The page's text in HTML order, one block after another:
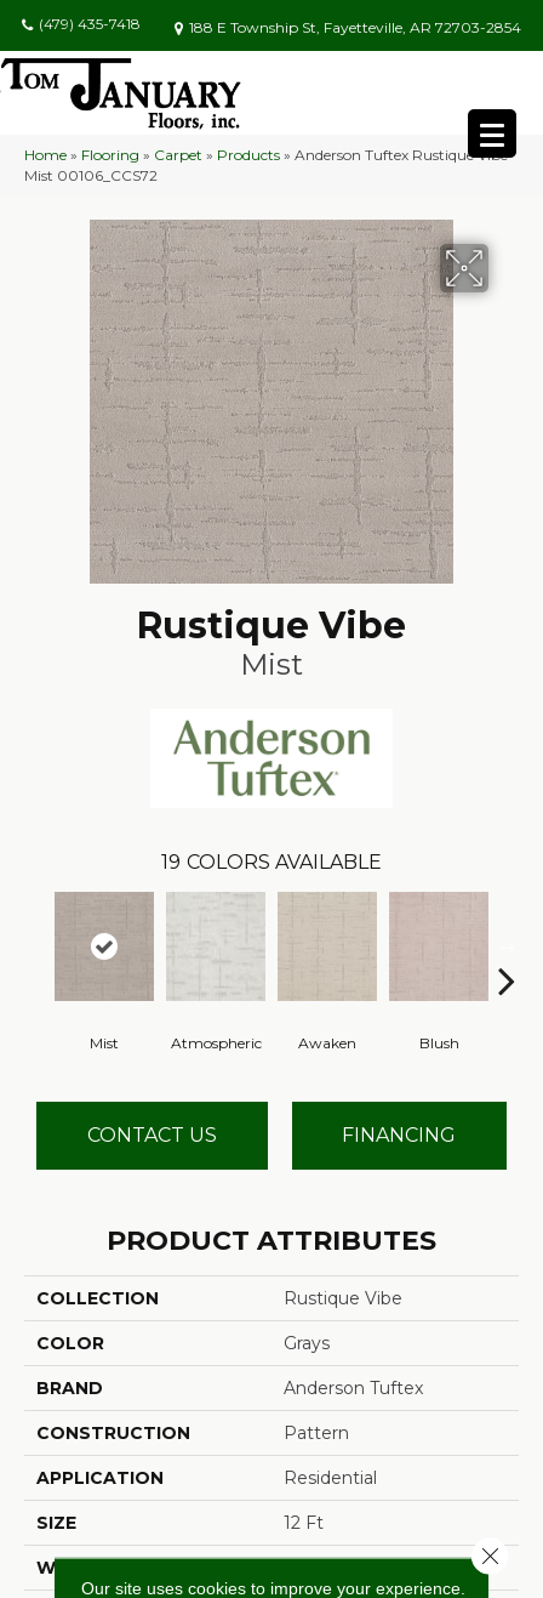
(479) 435-7418 188 E Township St, Fayetteville, AR 72703-2854
Home » Flooring » Carpet » Products » Anderson Tuftex Rustique Vibe
Mist 00106_CCS72
Rustique Vibe
Mist
19 COLORS AVAILABLE
Mist Atmospheric Awaken Blush
CONTACT US FINANCING
PRODUCT ATTRIBUTES
COLLECTION Rustique Vibe
COLOR Grays
BRAND Anderson Tuftex
CONSTRUCTION Pattern
APPLICATION Residential
SIZE 12 Ft
WIDTH
Our site uses cookies to improve your experience.
Close